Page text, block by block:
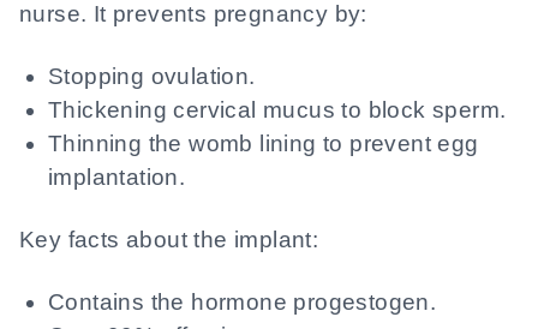
nurse. It prevents pregnancy by:
Stopping ovulation.
Thickening cervical mucus to block sperm.
Thinning the womb lining to prevent egg
implantation.
Key facts about the implant:
Contains the hormone progestogen.